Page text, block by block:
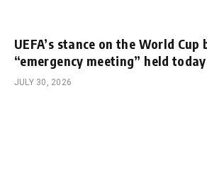
UEFA’s stance on the World Cup
“emergency meeting” held
JULY 30, 2026